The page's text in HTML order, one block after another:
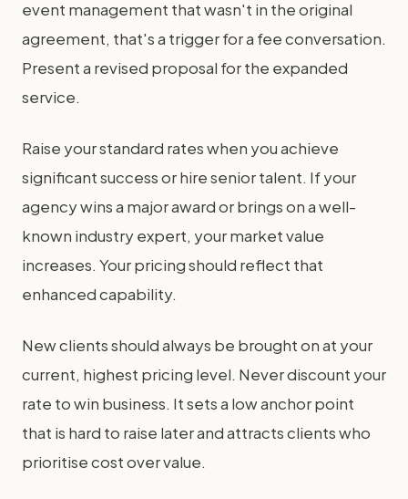
event management that wasn't in the original
agreement, that's a trigger for a fee conversation.
Present a revised proposal for the expanded
service.
Raise your standard rates when you achieve
significant success or hire senior talent. If your
agency wins a major award or brings on a well-
known industry expert, your market value
increases. Your pricing should reflect that
enhanced capability.
New clients should always be brought on at your
current, highest pricing level. Never discount your
rate to win business. It sets a low anchor point
that is hard to raise later and attracts clients who
prioritise cost over value.